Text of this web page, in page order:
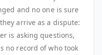
and no one is sure
arrive as a dispute:
is asking questions,
no record of who took